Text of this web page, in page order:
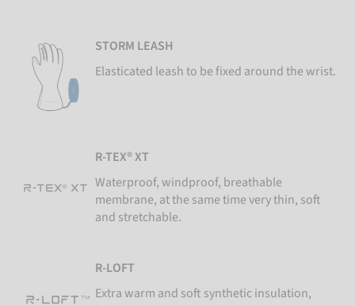
STORM LEASH
Elasticated leash to be fixed around the wrist.
R-TEX® XT
Waterproof, windproof, breathable
membrane, at the same time very thin, soft
and stretchable.
R-LOFT
Extra warm and soft synthetic insulation,